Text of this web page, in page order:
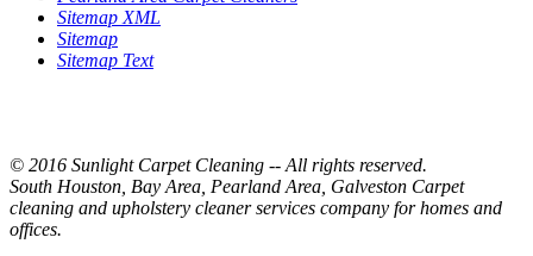
Sitemap XML
Sitemap
Sitemap Text
© 2016 Sunlight Carpet Cleaning -- All rights reserved.
South Houston, Bay Area, Pearland Area, Galveston Carpet
cleaning and upholstery cleaner services company for homes and
offices.